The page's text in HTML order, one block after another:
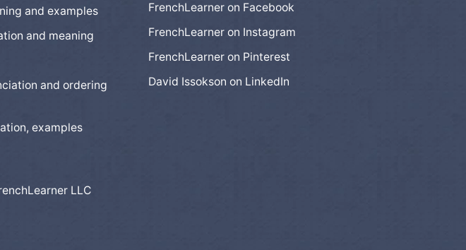
and examples
and meaning
and ordering
examples
FrenchLearner on Facebook
FrenchLearner on Instagram
FrenchLearner on Pinterest
David Issokson on LinkedIn
LLC